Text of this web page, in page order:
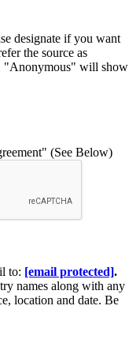
designate if you want
the source as
"Anonymous" will show
(See Below)
to: [email protected].
names along with any
location and date. Be